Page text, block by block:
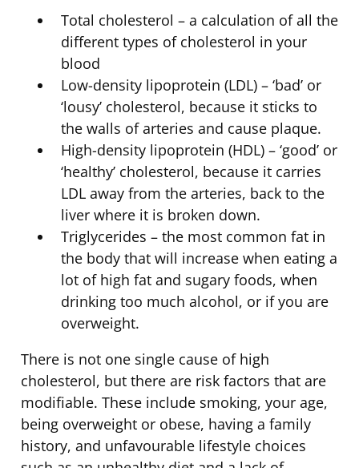
Total cholesterol – a calculation of all the
different types of cholesterol in your
blood
Low-density lipoprotein (LDL) – ‘bad’ or
‘lousy’ cholesterol, because it sticks to
the walls of arteries and cause plaque.
High-density lipoprotein (HDL) – ‘good’ or
‘healthy’ cholesterol, because it carries
LDL away from the arteries, back to the
liver where it is broken down.
Triglycerides – the most common fat in
the body that will increase when eating a
lot of high fat and sugary foods, when
drinking too much alcohol, or if you are
overweight.
There is not one single cause of high
cholesterol, but there are risk factors that are
modifiable. These include smoking, your age,
being overweight or obese, having a family
history, and unfavourable lifestyle choices